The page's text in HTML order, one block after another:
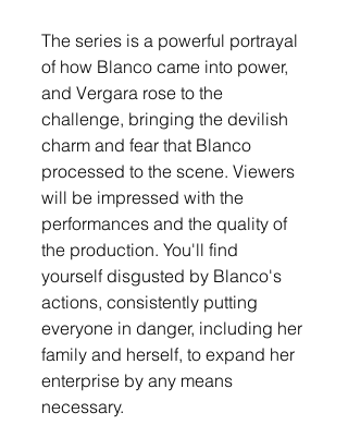
The series is a powerful portrayal
of how Blanco came into power,
and Vergara rose to the
challenge, bringing the devilish
charm and fear that Blanco
processed to the scene. Viewers
will be impressed with the
performances and the quality of
the production. You'll find
yourself disgusted by Blanco's
actions, consistently putting
everyone in danger, including her
family and herself, to expand her
enterprise by any means
necessary.